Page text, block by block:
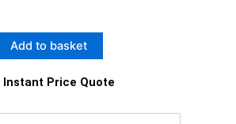
Add to basket
Instant Price Quote